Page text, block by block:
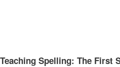
Teaching Spelling: The First